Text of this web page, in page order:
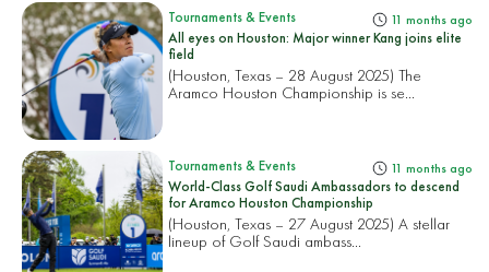
Tournaments & Events 11 months ago
All eyes on Houston: Major winner Kang joins elite
field
(Houston, Texas – 28 August 2025) The
Aramco Houston Championship is se...
Tournaments & Events 11 months ago
World-Class Golf Saudi Ambassadors to descend
for Aramco Houston Championship
(Houston, Texas – 27 August 2025) A stellar
lineup of Golf Saudi ambass...